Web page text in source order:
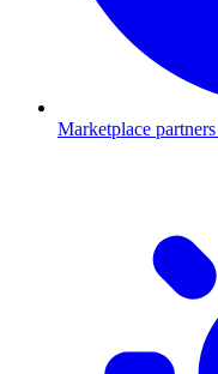
Marketplace partners